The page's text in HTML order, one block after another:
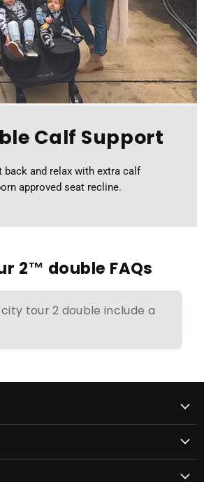
Calf Support
and relax with extra calf
approved seat recline.
2™ double FAQs
tour 2 double include a